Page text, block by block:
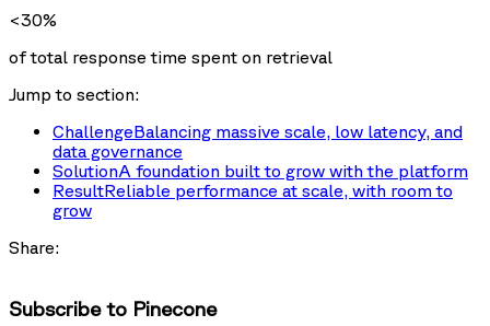
<30%
of total response time spent on retrieval
Jump to section:
ChallengeBalancing massive scale, low latency, and
data governance
SolutionA foundation built to grow with the platform
ResultReliable performance at scale, with room to
grow
Share:
Subscribe to Pinecone